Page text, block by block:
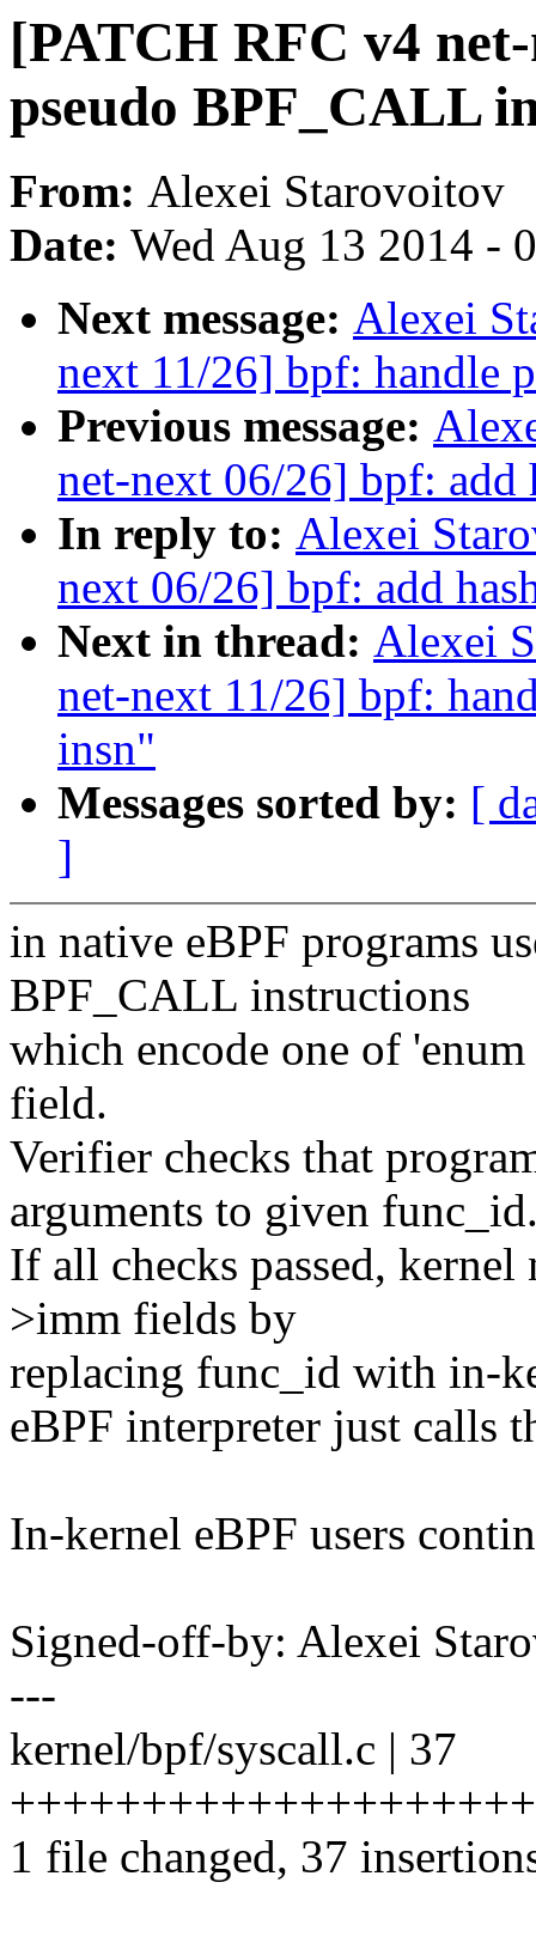
[PATCH RFC v4
pseudo BPF_CALL
From: Alexei Starovoitov
Date: Wed Aug 13 2014 -
Next message: Alexei
next 11/26] bpf: handle
Previous message:
net-next 06/26] bpf: add
In reply to: Alexei
next 06/26] bpf: add
Next in thread: Alexei
net-next 11/26] bpf:
insn"
Messages sorted by: [
]
in native eBPF programs
BPF_CALL instructions
which encode one of
field.
Verifier checks that
arguments to given
If all checks passed,
>imm fields by
replacing func_id with in-
eBPF interpreter just calls
In-kernel eBPF users
Signed-off-by: Alexei
---
kernel/bpf/syscall.c | 37
1 file changed, 37